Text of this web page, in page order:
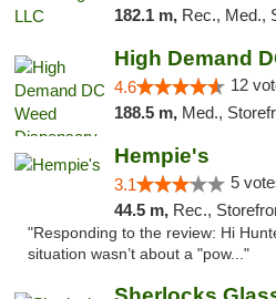
182.1 m, Rec., Med.,
4.6 12
188.5 m, Med.,
Hempie's
3.1 5
44.5 m, Rec., Storefront, ADA
"Responding to the review: Hi
situation wasn’t about a "pow..."